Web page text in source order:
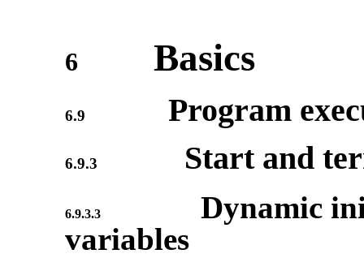
6 Basics
6.9 Program
6.9.3 Start and
6.9.3.3
Dynamic
variables